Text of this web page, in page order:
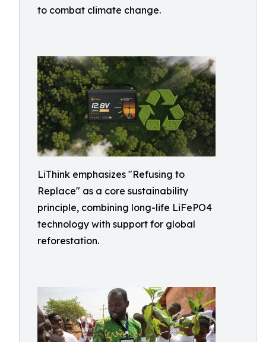
to combat climate change.
LiThink emphasizes "Refusing to
Replace" as a core sustainability
principle, combining long-life LiFePO4
technology with support for global
reforestation.